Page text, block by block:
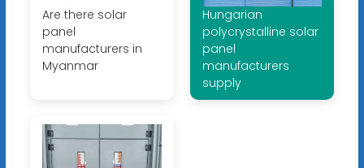
Are there solar
panel
manufacturers in
Myanmar
Hungarian
polycrystalline solar
panel
manufacturers
supply